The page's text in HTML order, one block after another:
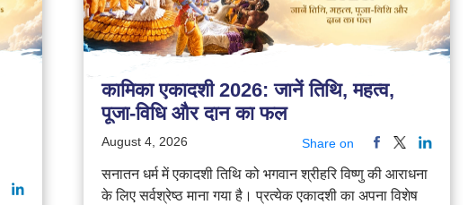
कामिका एकादशी 2026: जानें तिथि, महत्व,
पूजा-विधि और दान का फल
August 4, 2026 Share on
सनातन धर्म में एकादशी तिथि को भगवान श्रीहरि विष्णु की आराधना
के लिए सर्वश्रेष्ठ माना गया है। प्रत्येक एकादशी का अपना विशेष